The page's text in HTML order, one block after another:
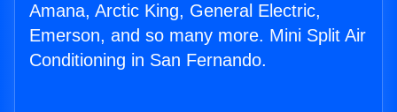
Amana, Arctic King, General Electric,
Emerson, and so many more. Mini Split Air
Conditioning in San Fernando.